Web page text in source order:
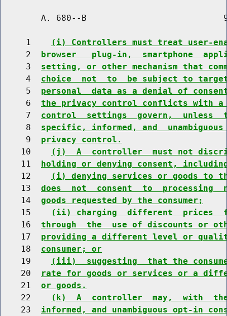
A. 680--B
     1
(i) Controllers must treat user-
     2
browser   plug-in,  smartphone
     3
setting, or other mechanism that
     4
choice  not  to  be subject to
     5
personal  data as a denial of
     6
the privacy control conflicts with a
     7
control  settings  govern,  unless
     8
specific, informed, and
     9
privacy control.
    10
(j)  A  controller  must not
    11
holding or denying consent,
    12
(i) denying services or goods to
    13
does  not  consent  to  processing
    14
goods requested by the consumer;
    15
(ii) charging  different  prices
    16
through  the  use of discounts or
    17
providing a different level or
    18
consumer; or
    19
(iii)  suggesting  that the
    20
rate for goods or services or a
    21
or goods.
    22
(k)  A  controller  may,  with
    23
informed, and unambiguous opt-in